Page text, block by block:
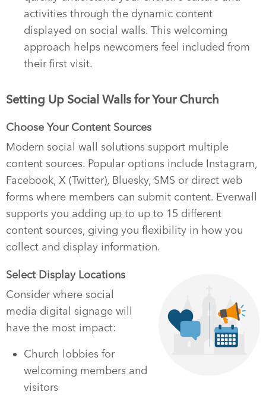
activities through the dynamic content
displayed on social walls. This welcoming
approach helps newcomers feel included from
their first visit.
Setting Up Social Walls for Your Church
Choose Your Content Sources
Modern social wall solutions support multiple
content sources. Popular options include Instagram,
Facebook, X (Twitter), Bluesky, SMS or direct web
forms where members can submit content. Everwall
supports you adding up to up to 15 different
content sources, giving you flexibility in how you
collect and display information.
Select Display Locations
Consider where social
media digital signage will
have the most impact:
Church lobbies for
welcoming members and
visitors